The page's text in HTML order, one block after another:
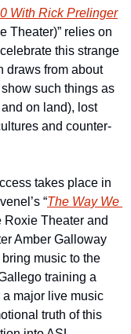
With Rick Prelinger
Theater)” relies on
this strange
draws from about
such things as
on land), lost
and counter-
takes place in
“The Way We
Roxie Theater and
Amber Galloway
music to the
training a
a major live music
truth of this